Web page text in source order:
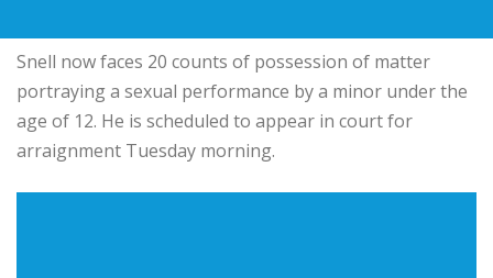
Snell now faces 20 counts of possession of matter
portraying a sexual performance by a minor under the
age of 12. He is scheduled to appear in court for
arraignment Tuesday morning.